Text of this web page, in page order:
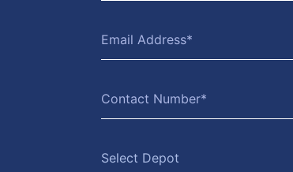
Select Depot